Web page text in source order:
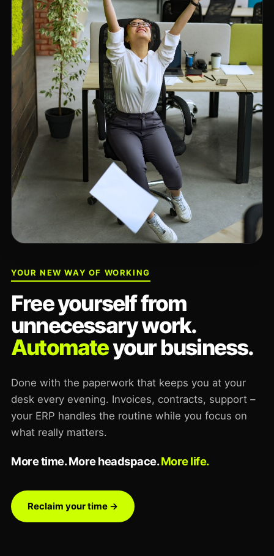
YOUR NEW WAY OF WORKING
Free yourself from
unnecessary work.
Automateyour business.
Done with the paperwork that keeps you at your
desk every evening. Invoices, contracts, support –
your ERP handles the routine while you focus on
what really matters.
More time. More headspace.More life.
Reclaim your time →